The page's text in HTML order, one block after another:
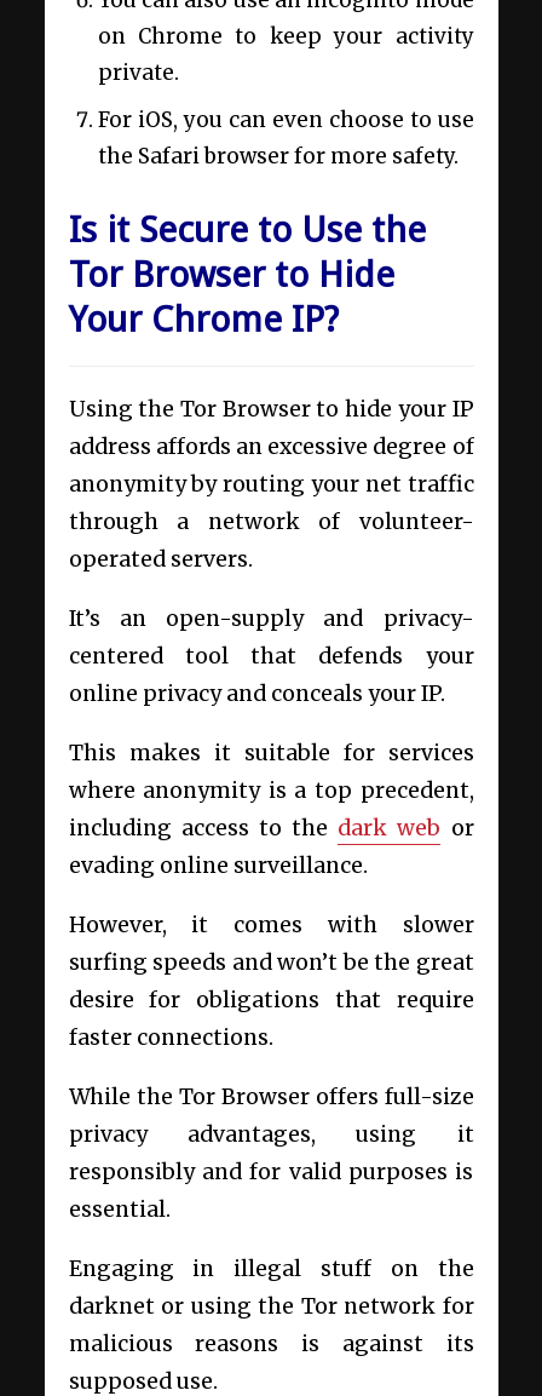
on Chrome to keep your activity
private.
For iOS, you can even choose to use
the Safari browser for more safety.
Is it Secure to Use the
Tor Browser to Hide
Your Chrome IP?
Using the Tor Browser to hide your IP
address affords an excessive degree of
anonymity by routing your net traffic
through a network of volunteer-
operated servers.
It’s an open-supply and privacy-
centered tool that defends your
online privacy and conceals your IP.
This makes it suitable for services
where anonymity is a top precedent,
including access to the dark web or
evading online surveillance.
However, it comes with slower
surfing speeds and won’t be the great
desire for obligations that require
faster connections.
While the Tor Browser offers full-size
privacy advantages, using it
responsibly and for valid purposes is
essential.
Engaging in illegal stuff on the
darknet or using the Tor network for
malicious reasons is against its
supposed use.